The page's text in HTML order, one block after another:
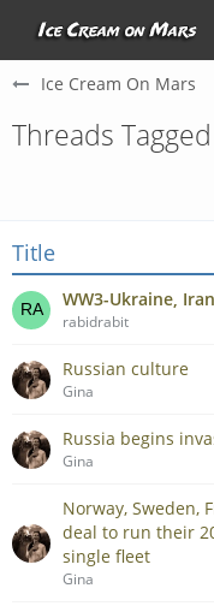
Ice Cream On Mars
Threads
Title
WW3-Ukraine,
rabidrabit
Russian culture
Gina
Russia begins
Gina
Norway, Sweden,
deal to run their
single fleet
Gina